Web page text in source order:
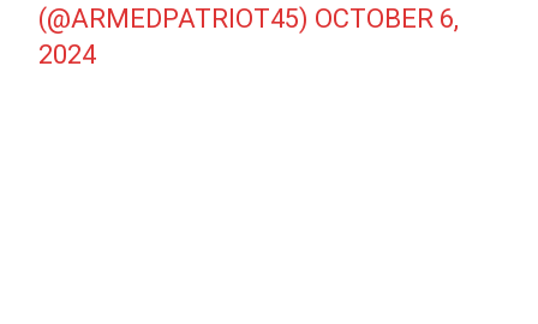
(@ARMEDPATRIOT45) OCTOBER 6,
2024